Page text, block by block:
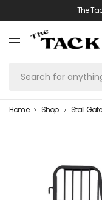
The
Home Shop Stall